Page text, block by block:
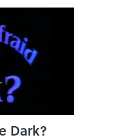
Dark?